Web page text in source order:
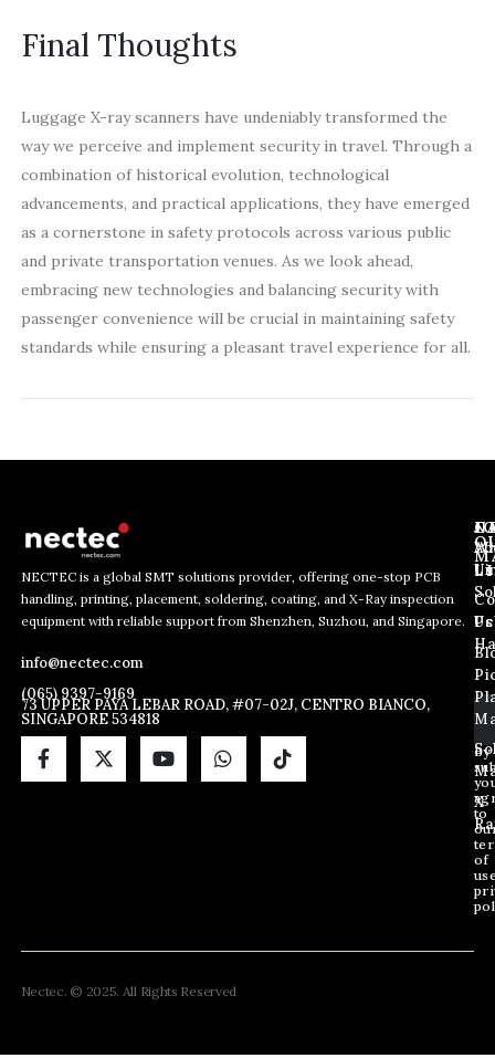
Final Thoughts
Luggage X-ray scanners have undeniably transformed the
way we perceive and implement security in travel. Through a
combination of historical evolution, technological
advancements, and practical applications, they have emerged
as a cornerstone in safety protocols across various public
and private transportation venues. As we look ahead,
embracing new technologies and balancing security with
passenger convenience will be crucial in maintaining safety
standards while ensuring a pleasant travel experience for all.
NECTEC is a global SMT solutions provider, offering one-stop PCB
handling, printing, placement, soldering, coating, and X-Ray inspection
equipment with reliable support from Shenzhen, Suzhou, and Singapore.
info@nectec.com
(065) 9397-9169
73 UPPER PAYA LEBAR ROAD, #07-02J, CENTRO BIANCO,
SINGAPORE 534818
E
m
a
i
l
E
m
a
i
l
E
m
a
i
l
E
m
a
i
l
E
m
a
i
l
*
By
to
of
Us
Us
X
Nectec. © 2025. All Rights Reserved